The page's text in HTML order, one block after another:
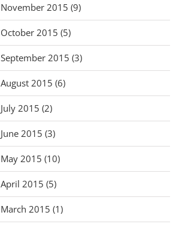
November 2015 (9)
October 2015 (5)
September 2015 (3)
August 2015 (6)
July 2015 (2)
June 2015 (3)
May 2015 (10)
April 2015 (5)
March 2015 (1)